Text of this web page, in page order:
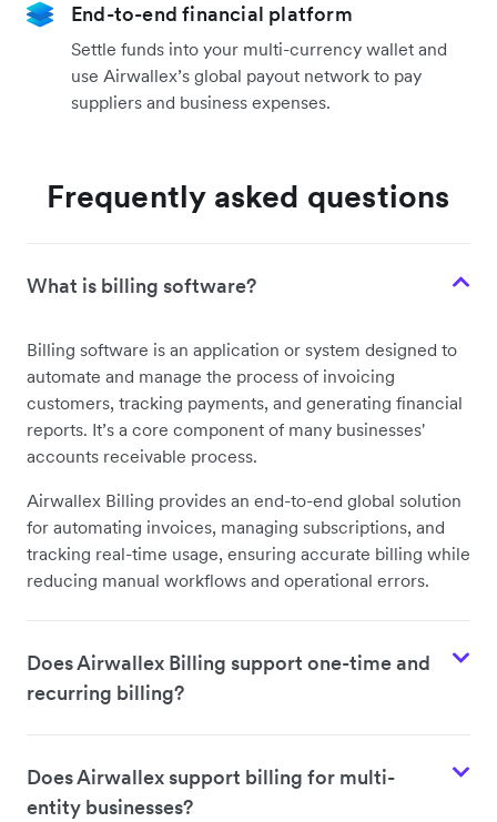
End-to-end financial platform
Settle funds into your multi-currency wallet and
use Airwallex’s global payout network to pay
suppliers and business expenses.
Frequently asked questions
What is billing software?
Billing software is an application or system designed to
automate and manage the process of invoicing
customers, tracking payments, and generating financial
reports. It’s a core component of many businesses'
accounts receivable process.
Airwallex Billing provides an end-to-end global solution
for automating invoices, managing subscriptions, and
tracking real-time usage, ensuring accurate billing while
reducing manual workflows and operational errors.
Does Airwallex Billing support one-time and
recurring billing?
Does Airwallex support billing for multi-
entity businesses?